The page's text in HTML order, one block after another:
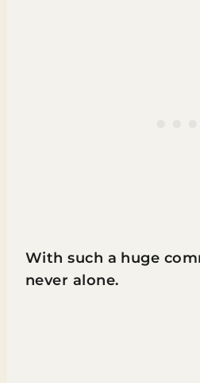
With such a huge
never alone.